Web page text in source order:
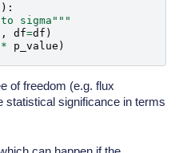
):
sigma"""
, df=df )
* p_value )
of freedom (e.g. flux
statistical significance in terms